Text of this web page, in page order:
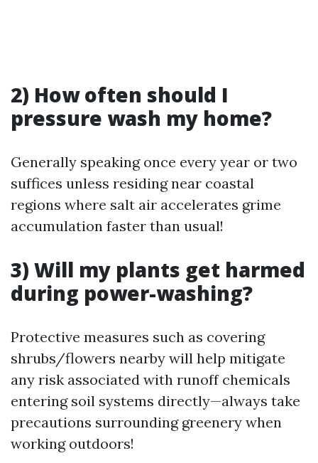
2) How often should I
pressure wash my home?
Generally speaking once every year or two
suffices unless residing near coastal
regions where salt air accelerates grime
accumulation faster than usual!
3) Will my plants get harmed
during power-washing?
Protective measures such as covering
shrubs/flowers nearby will help mitigate
any risk associated with runoff chemicals
entering soil systems directly—always take
precautions surrounding greenery when
working outdoors!